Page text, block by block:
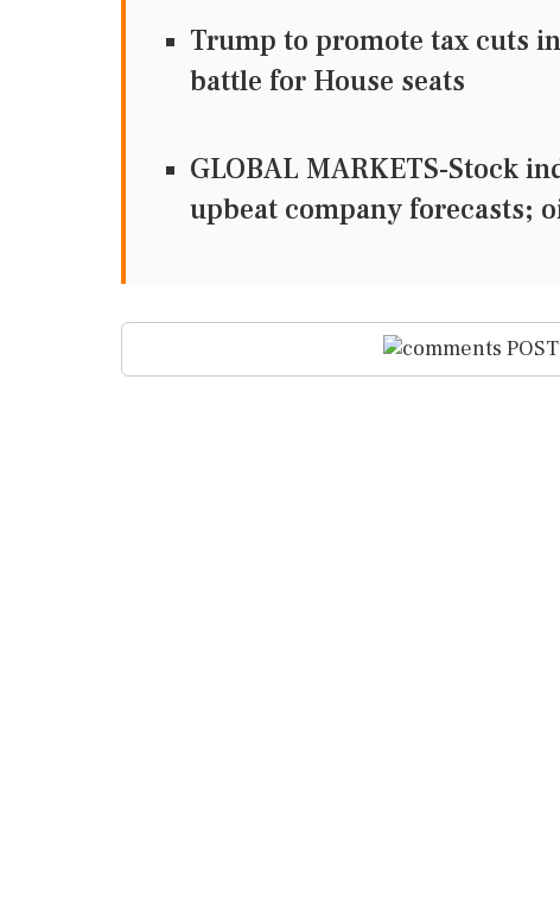
Trump to promote tax cuts
battle for House seats
GLOBAL MARKETS-Stock
upbeat company forecasts;